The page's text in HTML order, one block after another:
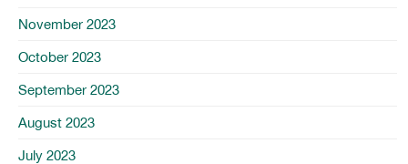
November 2023
October 2023
September 2023
August 2023
July 2023